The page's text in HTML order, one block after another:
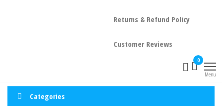
Returns & Refund Policy
Customer Reviews
0
Menu
Categories